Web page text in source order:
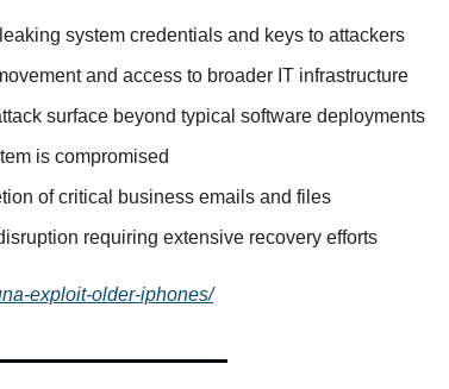
system credentials and keys to attackers
and access to broader IT infrastructure
surface beyond typical software deployments
is compromised
of critical business emails and files
requiring extensive recovery efforts
exploit-older-iphones/